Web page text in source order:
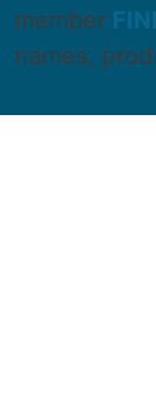
member
names,